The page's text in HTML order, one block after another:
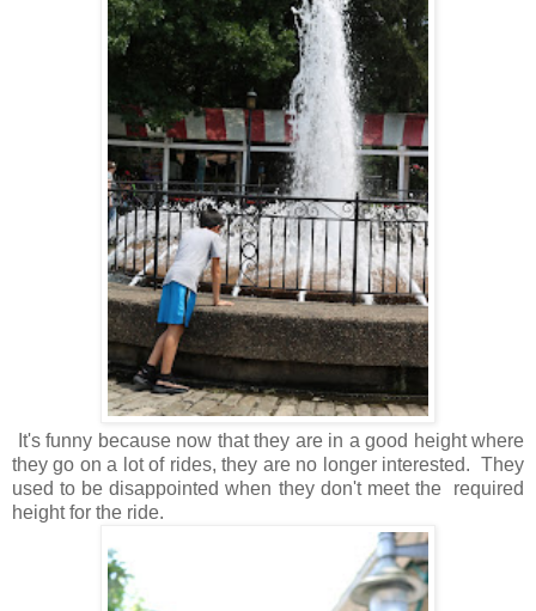
It's funny because now that they are in a good height where
they go on a lot of rides, they are no longer interested. They
used to be disappointed when they don't meet the required
height for the ride.